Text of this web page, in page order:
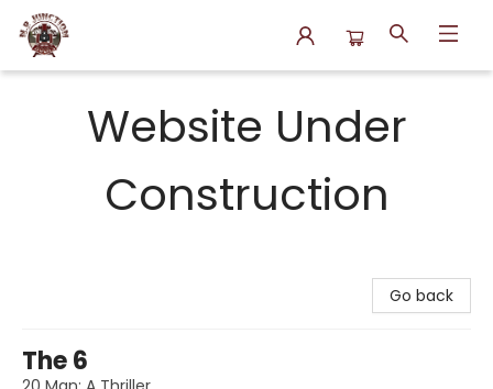
Website Under
Construction
Go back
The 6